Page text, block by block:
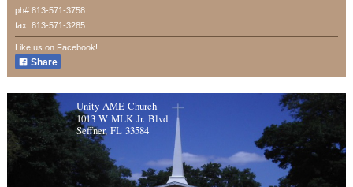
ph# 813-571-3758
fax: 813-571-3285
Like us on Facebook!
Share
Unity AME Church
1013 W MLK Jr. Blvd.
Seffner, FL 33584